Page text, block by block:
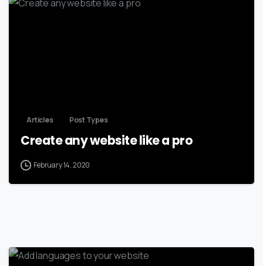
Articles Post Types
Create any website like a pro
February 14, 2020